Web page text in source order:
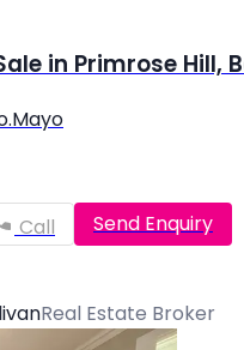
in Primrose Hill,
Call Send Enquiry
Real Estate Broker